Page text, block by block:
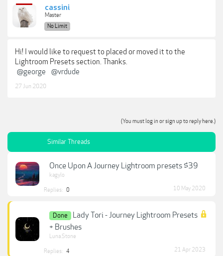
cassini
Master
No Limit
Hi! I would like to request to placed or moved it to the
Lightroom Presets section. Thanks.
@george
@vrdude
27 Jun 2020
(You must log in or sign up to reply here.)
Similar Threads
Once Upon A Journey Lightroom presets $39
kagylo
Replies: 0 10 May 2020
Done
Lady Tori - Journey Lightroom Presets
+ Brushes
Luna.Stone
Replies: 4 21 Apr 2023